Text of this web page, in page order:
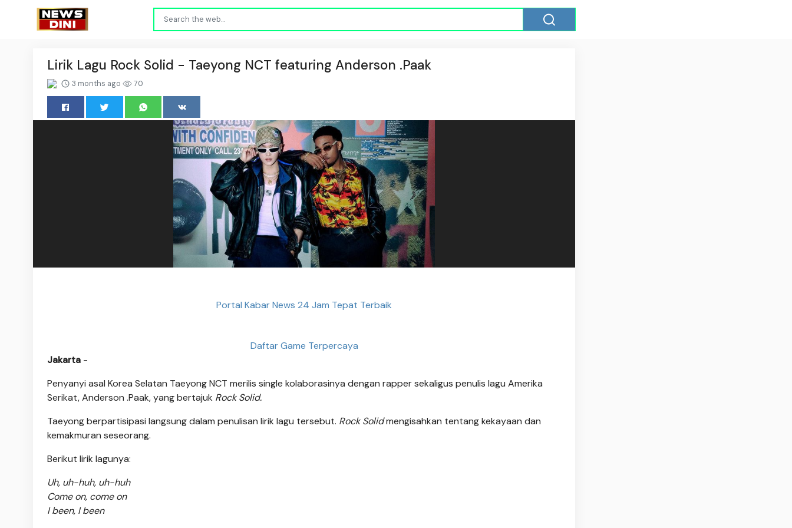
Lirik Lagu Rock Solid - Taeyong NCT featuring Anderson .Paak
3 months ago 70
Portal Kabar News 24 Jam Tepat Terbaik
Daftar Game Terpercaya
Jakarta -
Penyanyi asal Korea Selatan Taeyong NCT merilis single kolaborasinya dengan rapper sekaligus penulis lagu Amerika
Serikat, Anderson .Paak, yang bertajuk Rock Solid.
Taeyong berpartisipasi langsung dalam penulisan lirik lagu tersebut. Rock Solidmengisahkan tentang kekayaan dan
kemakmuran seseorang.
Berikut lirik lagunya:
Uh, uh-huh, uh-huh
Come on, come on
I been, I been